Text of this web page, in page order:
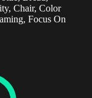
Chair, Color
Focus On